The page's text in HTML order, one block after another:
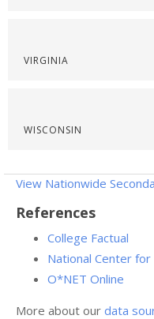
VIRGINIA
WISCONSIN
View Nationwide
References
College Factual
National Center
O*NET Online
More about our data